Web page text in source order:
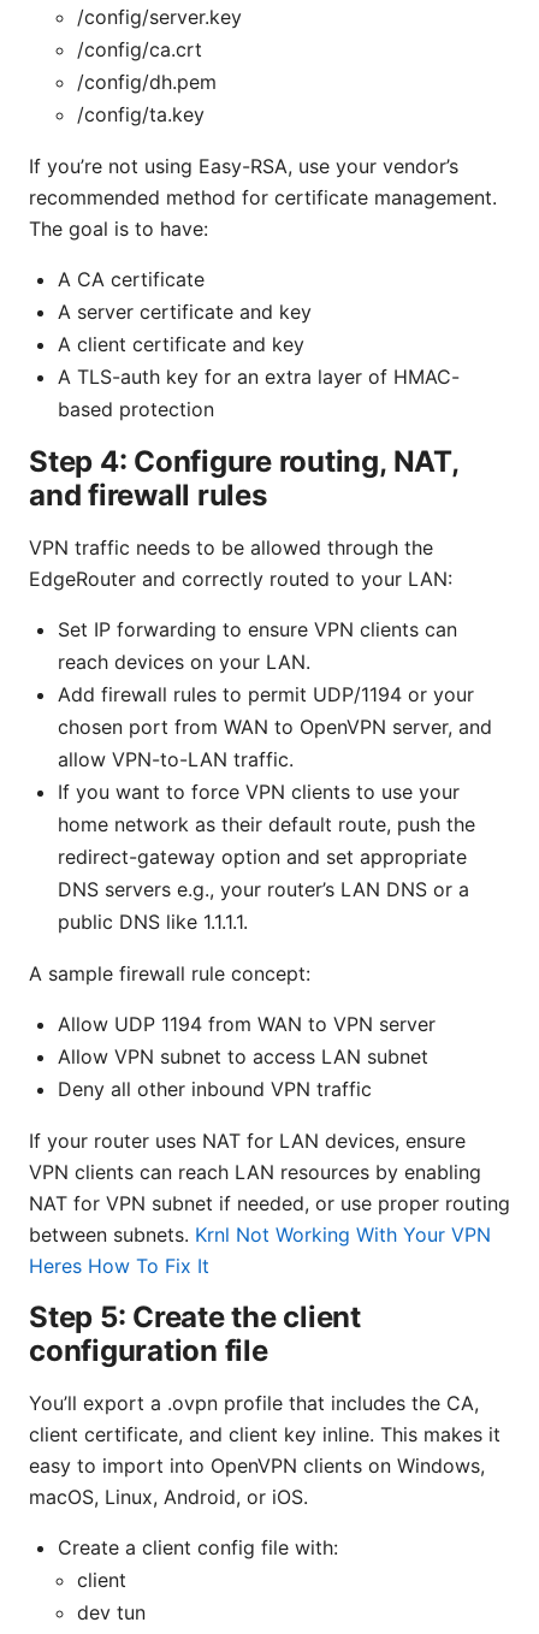
/config/server.key
/config/ca.crt
/config/dh.pem
/config/ta.key
If you’re not using Easy-RSA, use your vendor’s
recommended method for certificate management.
The goal is to have:
A CA certificate
A server certificate and key
A client certificate and key
A TLS-auth key for an extra layer of HMAC-
based protection
Step 4: Configure routing, NAT,
and firewall rules
VPN traffic needs to be allowed through the
EdgeRouter and correctly routed to your LAN:
Set IP forwarding to ensure VPN clients can
reach devices on your LAN.
Add firewall rules to permit UDP/1194 or your
chosen port from WAN to OpenVPN server, and
allow VPN-to-LAN traffic.
If you want to force VPN clients to use your
home network as their default route, push the
redirect-gateway option and set appropriate
DNS servers e.g., your router’s LAN DNS or a
public DNS like 1.1.1.1.
A sample firewall rule concept:
Allow UDP 1194 from WAN to VPN server
Allow VPN subnet to access LAN subnet
Deny all other inbound VPN traffic
If your router uses NAT for LAN devices, ensure
VPN clients can reach LAN resources by enabling
NAT for VPN subnet if needed, or use proper routing
between subnets. Krnl Not Working With Your VPN
Heres How To Fix It
Step 5: Create the client
configuration file
You’ll export a .ovpn profile that includes the CA,
client certificate, and client key inline. This makes it
easy to import into OpenVPN clients on Windows,
macOS, Linux, Android, or iOS.
Create a client config file with:
client
dev tun